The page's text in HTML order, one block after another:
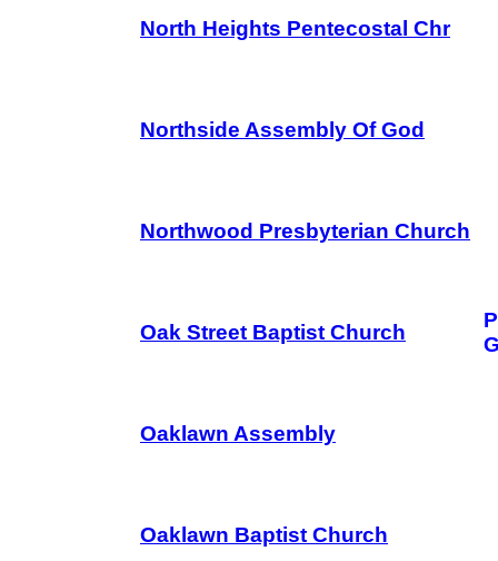
North Heights Pentecostal Chr
Northside Assembly Of God
Northwood Presbyterian Church
Oak Street Baptist Church
Oaklawn Assembly
Oaklawn Baptist Church